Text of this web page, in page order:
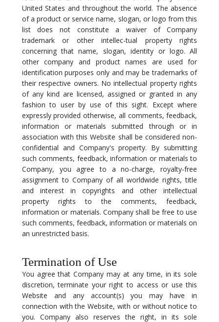
United States and throughout the world. The absence
of a product or service name, slogan, or logo from this
list does not constitute a waiver of Company
trademark or other intellec-tual property rights
concerning that name, slogan, identity or logo. All
other company and product names are used for
identification purposes only and may be trademarks of
their respective owners. No intellectual property rights
of any kind are licensed, assigned or granted in any
fashion to user by use of this sight. Except where
expressly provided otherwise, all comments, feedback,
information or materials submitted through or in
association with this Website shall be considered non-
confidential and Company's property. By submitting
such comments, feedback, information or materials to
Company, you agree to a no-charge, royalty-free
assignment to Company of all worldwide rights, title
and interest in copyrights and other intellectual
property rights to the comments, feedback,
information or materials. Company shall be free to use
such comments, feedback, information or materials on
an unrestricted basis.
Termination of Use
You agree that Company may at any time, in its sole
discretion, terminate your right to access or use this
Website and any account(s) you may have in
connection with the Website, with or without notice to
you. Company also reserves the right, in its sole